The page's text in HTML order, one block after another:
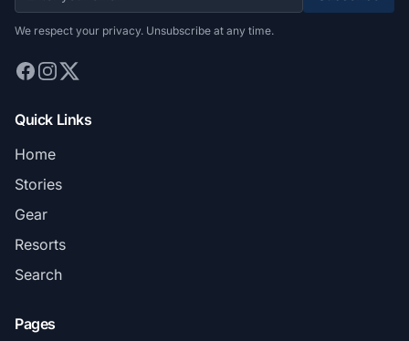
We respect your privacy. Unsubscribe at any time.
Quick Links
Home
Stories
Gear
Resorts
Search
Pages